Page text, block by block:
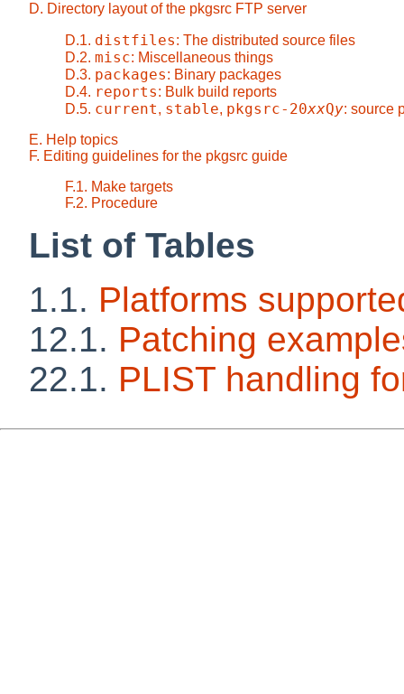
D. Directory layout of the pkgsrc FTP server
D.1. distfiles: The distributed source files
D.2. misc: Miscellaneous things
D.3. packages: Binary packages
D.4. reports: Bulk build reports
D.5. current, stable, pkgsrc-20xxQy: source
E. Help topics
F. Editing guidelines for the pkgsrc guide
F.1. Make targets
F.2. Procedure
List of Tables
1.1. Platforms
12.1. Patching
22.1. PLIST handling